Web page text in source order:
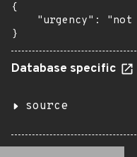
{
"urgency": "not
}
Database specific
source